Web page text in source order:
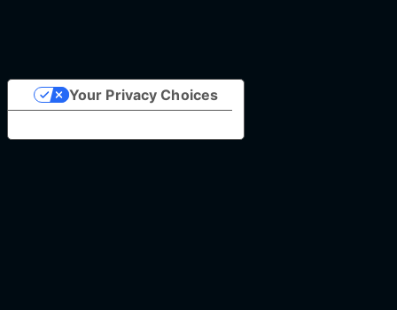
Your Privacy Choices